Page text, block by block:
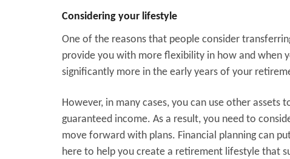
Considering your lifestyle
One of the reasons that people consider
provide you with more flexibility in how and when
significantly more in the early years of your
However, in many cases, you can use other
guaranteed income. As a result, you need to
move forward with plans. Financial planning can
here to help you create a retirement lifestyle that